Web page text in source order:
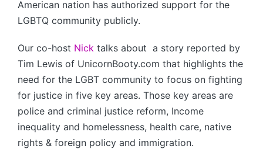
American nation has authorized support for the
LGBTQ community publicly.
Our co-host Nick talks about a story reported by
Tim Lewis of UnicornBooty.com that highlights the
need for the LGBT community to focus on fighting
for justice in five key areas. Those key areas are
police and criminal justice reform, Income
inequality and homelessness, health care, native
rights & foreign policy and immigration.